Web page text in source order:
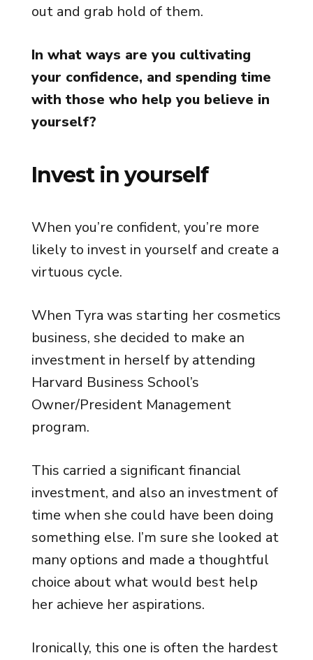
out and grab hold of them.
In what ways are you cultivating
your confidence, and spending time
with those who help you believe in
yourself?
Invest in yourself
When you’re confident, you’re more
likely to invest in yourself and create a
virtuous cycle.
When Tyra was starting her cosmetics
business, she decided to make an
investment in herself by attending
Harvard Business School’s
Owner/President Management
program.
This carried a significant financial
investment, and also an investment of
time when she could have been doing
something else. I’m sure she looked at
many options and made a thoughtful
choice about what would best help
her achieve her aspirations.
Ironically, this one is often the hardest